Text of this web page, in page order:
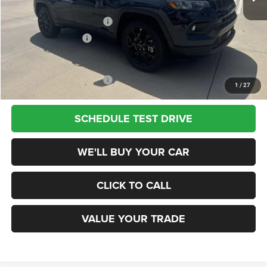
1 / 27
Dealer Discount
-$2,500
National Retail Bonus Cash
-$1,000
National Bonus Cash
Champion Price
$29,940
Add. Available Jeep Offers: $3,500
SCHEDULE TEST DRIVE
WE'LL BUY YOUR CAR
CLICK TO CALL
VALUE YOUR TRADE